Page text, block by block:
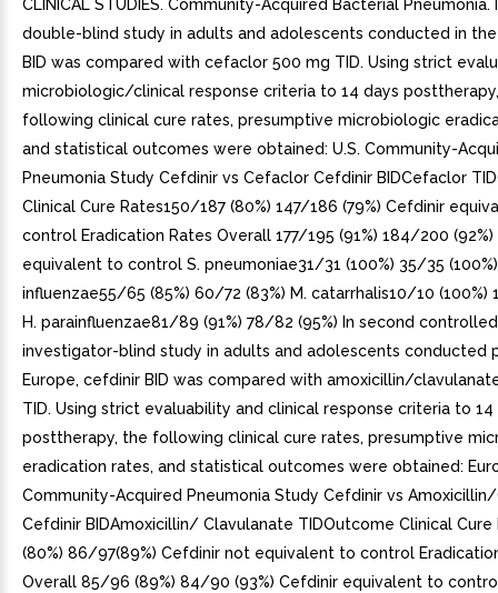
CLINICAL STUDIES. Community-Acquired Bacterial
double-blind study in adults and adolescents conducted in the
BID was compared with cefaclor 500 mg TID. Using strict
microbiologic/clinical response criteria to 14 days
following clinical cure rates, presumptive microbiologic
and statistical outcomes were obtained: U.S. Community-
Pneumonia Study Cefdinir vs Cefaclor Cefdinir BIDCefaclor
Clinical Cure Rates150/187 (80%) 147/186 (79%) Cefdinir
control Eradication Rates Overall 177/195 (91%) 184/200
equivalent to control S. pneumoniae31/31 (100%) 35/35
influenzae55/65 (85%) 60/72 (83%) M. catarrhalis10/10 (100%)
H. parainfluenzae81/89 (91%) 78/82 (95%) In second
investigator-blind study in adults and adolescents conducted
Europe, cefdinir BID was compared with amoxicillin/
TID. Using strict evaluability and clinical response criteria to 14
posttherapy, the following clinical cure rates, presumptive
eradication rates, and statistical outcomes were obtained:
Community-Acquired Pneumonia Study Cefdinir vs
Cefdinir BIDAmoxicillin/ Clavulanate TIDOutcome Clinical
(80%) 86/97(89%) Cefdinir not equivalent to control
Overall 85/96 (89%) 84/90 (93%) Cefdinir equivalent to